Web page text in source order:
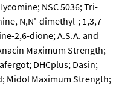
NSC 5036; Tri-
N,N'-dimethyl-; 1,3,7-
2,6-dione; A.S.A. and
Maximum Strength;
DHCplus; Dasin;
Midol Maximum Strength;